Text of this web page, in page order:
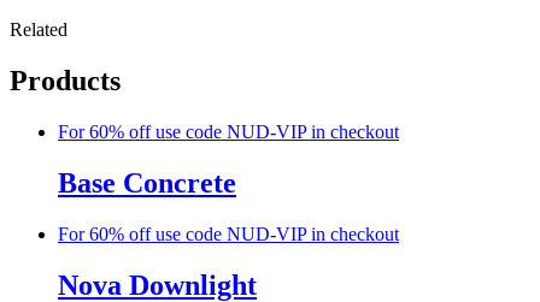
Related
Products
For 60% off use code NUD-VIP in checkout
Base Concrete
For 60% off use code NUD-VIP in checkout
Nova Downlight